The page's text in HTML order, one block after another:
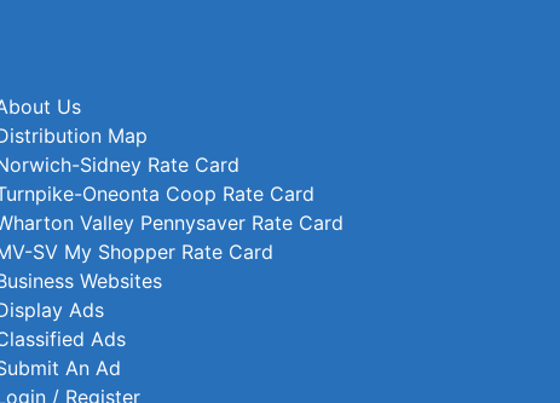
Us
Map
Sidney Rate Card
Oneonta Coop Rate Card
Valley Pennysaver Rate Card
SV My Shopper Rate Card
Websites
Ads
Ads
An Ad
/ Register